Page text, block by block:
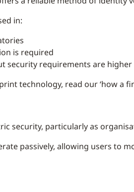
in:
is required
security requirements are higher
technology, read our ‘how a
security, particularly as
passively, allowing users to